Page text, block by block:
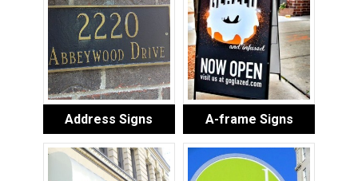
Address Signs A-frame Signs